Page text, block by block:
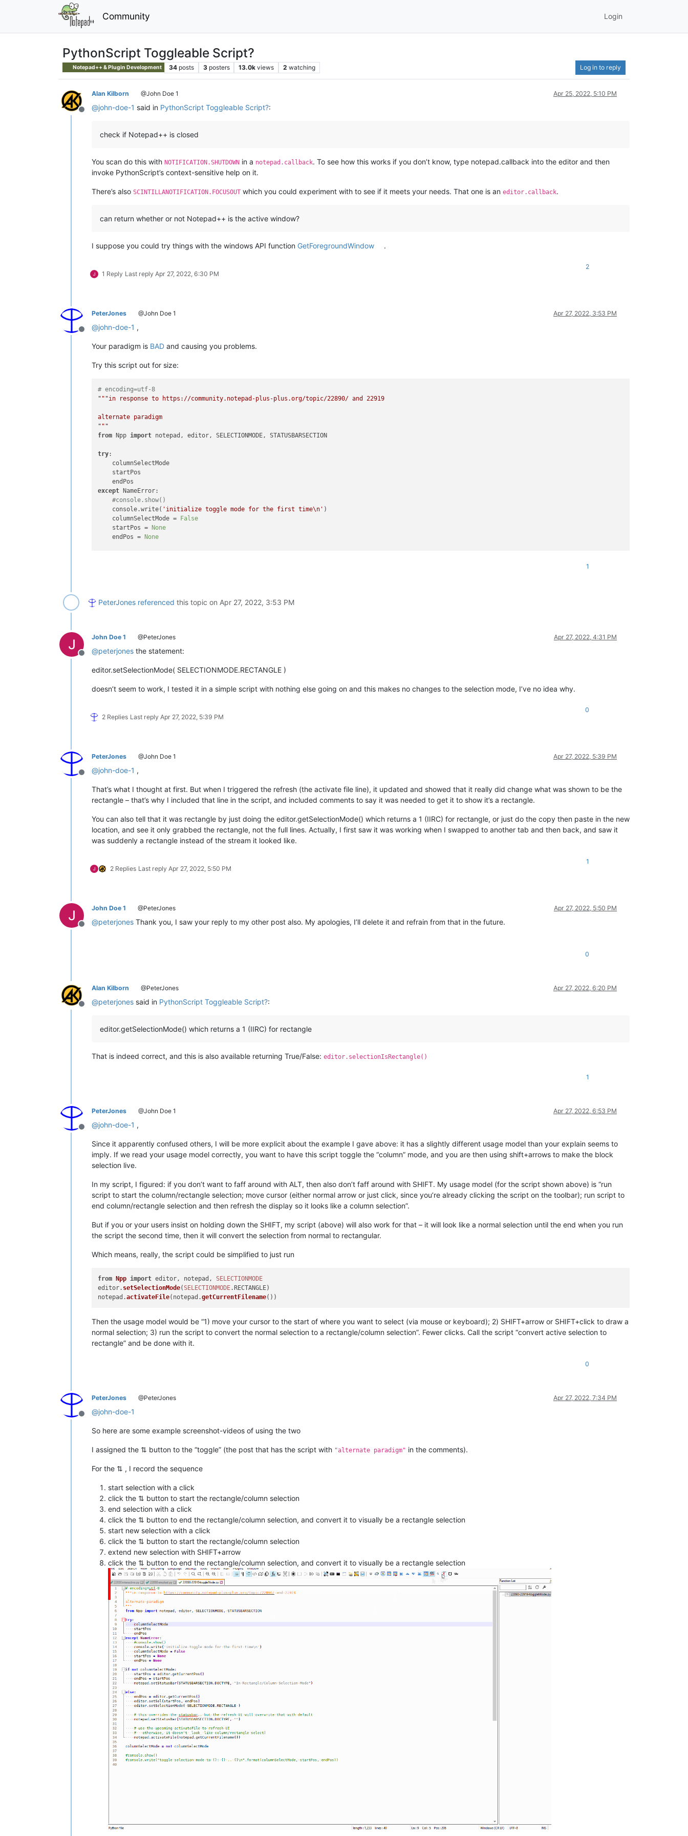
Community Login
PythonScript Toggleable Script?
Notepad++ & Plugin Development 34 posts 3 posters 13.0k views 2 watching Log in to reply
Offline
Alan Kilborn @John Doe 1 Apr 25, 2022, 5:10 PM
@john-doe-1 said in PythonScript Toggleable Script?:
check if Notepad++ is closed
You scan do this with NOTIFICATION.SHUTDOWN in a notepad.callback. To see how this works if you don’t know, type notepad.callback into the editor and then
invoke PythonScript’s context-sensitive help on it.
There’s also SCINTILLANOTIFICATION.FOCUSOUT which you could experiment with to see if it meets your needs. That one is an editor.callback.
can return whether or not Notepad++ is the active window?
I suppose you could try things with the windows API function GetForegroundWindow .
1 Reply Last reply Apr 27, 2022, 6:30 PM
2
Offline
PeterJones @John Doe 1 Apr 27, 2022, 3:53 PM
@john-doe-1 ,
Your paradigm is BAD and causing you problems.
Try this script out for size:
# encoding=utf-8
"""in response to https://community.notepad-plus-plus.org/topic/22890/ and 22919
alternate paradigm
"""
from Npp import notepad, editor, SELECTIONMODE, STATUSBARSECTION
try:
    columnSelectMode
    startPos
except NameError:
#console.show()
    console.write(
'initialize toggle mode for the first time\n' )
    columnSelectMode =
False
    startPos =
None
    endPos =
None
else:
# this overrides the statusbar.. but the refresh UI will overwrite that with default
    notepad.setStatusBar(STATUSBARSECTION.DOCTYPE,
# use the upcoming activateFile to refresh UI
#   otherwise, it doesn't _look_ like column/rectangle select)
    notepad.activateFile(notepad.getCurrentFilename())
1
PeterJones referenced this topic on Apr 27, 2022, 3:53 PM
Offline
John Doe 1 @PeterJones Apr 27, 2022, 4:31 PM
@peterjones the statement:
editor.setSelectionMode( SELECTIONMODE.RECTANGLE )
doesn’t seem to work, I tested it in a simple script with nothing else going on and this makes no changes to the selection mode, I’ve no idea why.
2 Replies Last reply Apr 27, 2022, 5:39 PM
0
Offline
PeterJones @John Doe 1 Apr 27, 2022, 5:39 PM
@john-doe-1 ,
That’s what I thought at first. But when I triggered the refresh (the activate file line), it updated and showed that it really did change what was shown to be the
rectangle – that’s why I included that line in the script, and included comments to say it was needed to get it to show it’s a rectangle.
You can also tell that it was rectangle by just doing the editor.getSelectionMode() which returns a 1 (IIRC) for rectangle, or just do the copy then paste in the new
location, and see it only grabbed the rectangle, not the full lines. Actually, I first saw it was working when I swapped to another tab and then back, and saw it
was suddenly a rectangle instead of the stream it looked like.
2 Replies Last reply Apr 27, 2022, 5:50 PM
1
Offline
John Doe 1 @PeterJones Apr 27, 2022, 5:50 PM
@peterjones Thank you, I saw your reply to my other post also. My apologies, I’ll delete it and refrain from that in the future.
0
Offline
Alan Kilborn @PeterJones Apr 27, 2022, 6:20 PM
@peterjones said in PythonScript Toggleable Script?:
editor.getSelectionMode() which returns a 1 (IIRC) for rectangle
That is indeed correct, and this is also available returning True/False: editor.selectionIsRectangle()
1
Offline
PeterJones @John Doe 1 Apr 27, 2022, 6:53 PM
@john-doe-1 ,
Since it apparently confused others, I will be more explicit about the example I gave above: it has a slightly different usage model than your explain seems to
imply. If we read your usage model correctly, you want to have this script toggle the “column” mode, and you are then using shift+arrows to make the block
selection live.
In my script, I figured: if you don’t want to faff around with ALT, then also don’t faff around with SHIFT. My usage model (for the script shown above) is “run
script to start the column/rectangle selection; move cursor (either normal arrow or just click, since you’re already clicking the script on the toolbar); run script to
end column/rectangle selection and then refresh the display so it looks like a column selection”.
But if you or your users insist on holding down the SHIFT, my script (above) will also work for that – it will look like a normal selection until the end when you run
the script the second time, then it will convert the selection from normal to rectangular.
Which means, really, the script could be simplified to just run
from Npp import editor, notepad, SELECTIONMODE
editor. setSelectionMode( SELECTIONMODE. RECTANGLE)
notepad.activateFile(notepad.getCurrentFilename
Then the usage model would be “1) move your cursor to the start of where you want to select (via mouse or keyboard); 2) SHIFT+arrow or SHIFT+click to draw a
normal selection; 3) run the script to convert the normal selection to a rectangle/column selection”. Fewer clicks. Call the script “convert active selection to
rectangle” and be done with it.
0
Offline
PeterJones @PeterJones Apr 27, 2022, 7:34 PM
@john-doe-1
So here are some example screenshot-videos of using the two
I assigned the ⇅ button to the “toggle” (the post that has the script with "alternate paradigm" in the comments).
For the ⇅ , I record the sequence
start selection with a click
click the ⇅ button to start the rectangle/column selection
end selection with a click
click the ⇅ button to end the rectangle/column selection, and convert it to visually be a rectangle selection
start new selection with a click
click the ⇅ button to start the rectangle/column selection
extend new selection with SHIFT+arrow
click the ⇅ button to end the rectangle/column selection, and convert it to visually be a rectangle selection